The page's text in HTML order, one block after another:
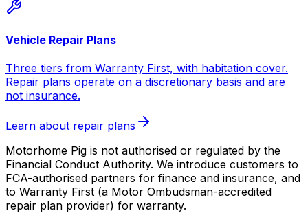
Vehicle Repair Plans
Three tiers from Warranty First, with habitation cover.
Repair plans operate on a discretionary basis and are
not insurance.
Learn about repair plans
Motorhome Pig is not authorised or regulated by the
Financial Conduct Authority. We introduce customers to
FCA-authorised partners for finance and insurance, and
to Warranty First (a Motor Ombudsman-accredited
repair plan provider) for warranty.